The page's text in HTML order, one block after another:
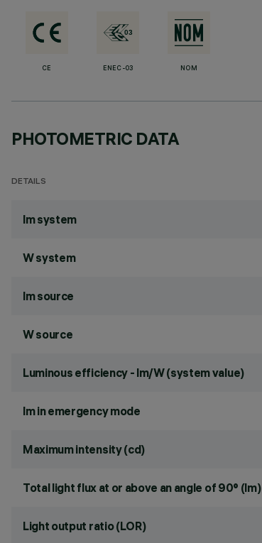
CE ENEC-03 NOM
PHOTOMETRIC DATA
DETAILS
lm system
W system
lm source
W source
Luminous efficiency - lm/W (system value)
lm in emergency mode
Maximum intensity (cd)
Total light flux at or above an angle of 90° (lm)
Light output ratio (LOR)